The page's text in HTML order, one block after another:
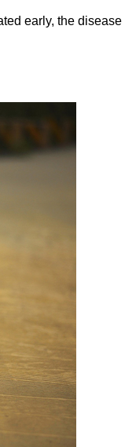
early, the disease